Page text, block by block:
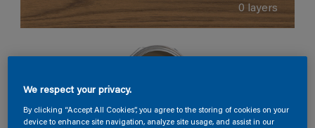
0 layers
We respect your privacy.
By clicking “Accept All Cookies”, you agree to the storing of cookies on your
device to enhance site navigation, analyze site usage, and assist in our